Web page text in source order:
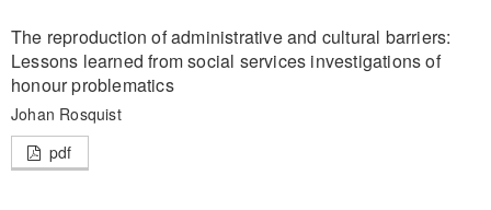
The reproduction of administrative and cultural barriers:
Lessons learned from social services investigations of
honour problematics
Johan Rosquist
pdf